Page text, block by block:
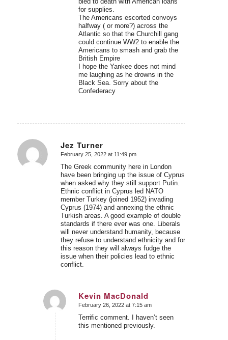
for supplies.
The Americans escorted convoys
halfway ( or more?) across the
Atlantic so that the Churchill gang
could continue WW2 to enable the
Americans to smash and grab the
British Empire
I hope the Yankee does not mind
me laughing as he drowns in the
Black Sea. Sorry about the
Confederacy
Jez Turner
says:
February 25, 2022 at 11:49 pm
The Greek community here in London
have been bringing up the issue of Cyprus
when asked why they still support Putin.
Ethnic conflict in Cyprus led NATO
member Turkey (joined 1952) invading
Cyprus (1974) and annexing the ethnic
Turkish areas. A good example of double
standards if there ever was one. Liberals
will never understand humanity, because
they refuse to understand ethnicity and for
this reason they will always fudge the
issue when their policies lead to ethnic
conflict.
Kevin MacDonald
says:
February 26, 2022 at 7:15 am
Terrific comment. I haven’t seen
this mentioned previously.